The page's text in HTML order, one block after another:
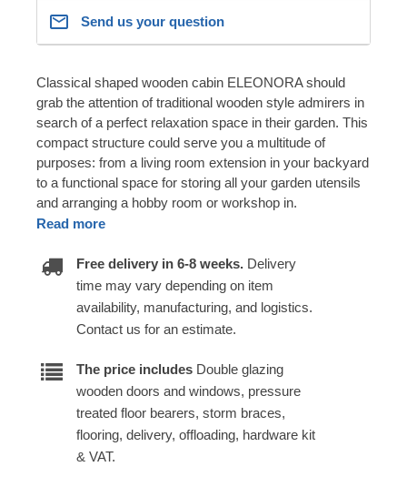
Send us your question
Classical shaped wooden cabin ELEONORA should
grab the attention of traditional wooden style admirers in
search of a perfect relaxation space in their garden. This
compact structure could serve you a multitude of
purposes: from a living room extension in your backyard
to a functional space for storing all your garden utensils
and arranging a hobby room or workshop in.
Read more
Free delivery in 6-8 weeks. Delivery
time may vary depending on item
availability, manufacturing, and logistics.
Contact us for an estimate.
The price includes Double glazing
wooden doors and windows, pressure
treated floor bearers, storm braces,
flooring, delivery, offloading, hardware kit
& VAT.